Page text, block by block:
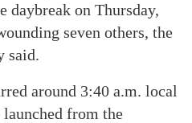
daybreak on Thursday,
seven others, the
said.
around 3:40 a.m. local
from the